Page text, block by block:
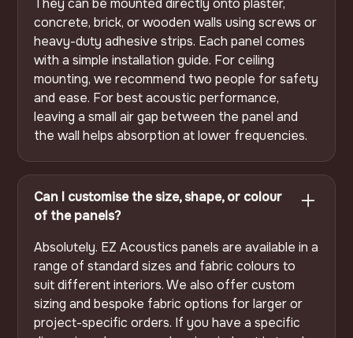
concrete, brick, or wooden walls using screws or
heavy-duty adhesive strips. Each panel comes
with a simple installation guide. For ceiling
mounting, we recommend two people for safety
and ease. For best acoustic performance,
leaving a small air gap between the panel and
the wall helps absorption at lower frequencies.
Can I customise the size, shape, or colour
of the panels?
Absolutely. EZ Acoustics panels are available in a
range of standard sizes and fabric colours to
suit different interiors. We also offer custom
sizing and bespoke fabric options for larger or
project-specific orders. If you have a specific